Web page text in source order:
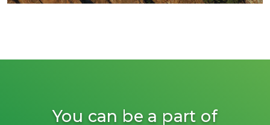
You can be a part of